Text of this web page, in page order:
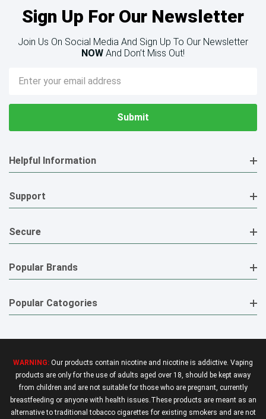
Sign Up For Our Newsletter
Join Us On Social Media And Sign Up To Our Newsletter
NOW And Don’t Miss Out!
Email
Address
Helpful Information
Support
Secure
Popular Brands
Popular Catogories
WARNING: Our products contain nicotine and nicotine is addictive. Vaping
products are only for the use of adults aged over 18, should be kept away
from children and are not suitable for those who are pregnant, currently
breastfeeding or anyone with health issues.These products are meant as an
alternative to traditional tobacco cigarettes for existing smokers and are not